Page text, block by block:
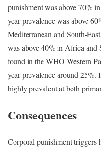
punishment was above 70%
year prevalence was above
Mediterranean and South-
was above 40% in Africa and
found in the WHO Western
year prevalence around 25%.
highly prevalent at both
Consequences
Corporal punishment triggers